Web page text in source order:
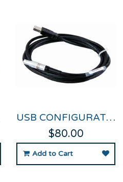
USB CONFIGURATION CABLE FOR VIDEO VBOX PRO
$80.00
Add to Cart